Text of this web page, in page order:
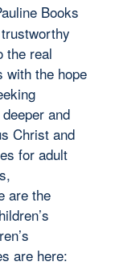
Books
the real
with the hope
and
Christ and
for adult
are the
are here: